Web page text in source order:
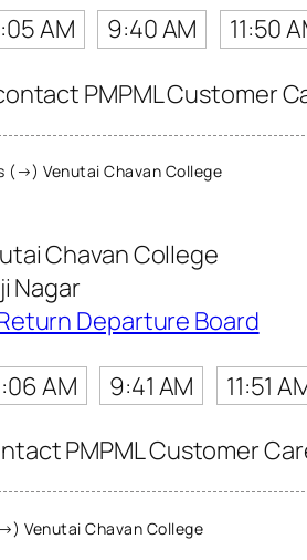
AM 9:40 AM 11:50
PMPML Customer
(→) Venutai Chavan College
Chavan College
Nagar
Departure Board
AM 9:41 AM 11:51
PMPML Customer
Venutai Chavan College